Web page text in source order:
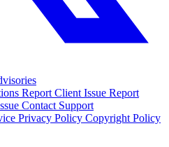
Report Client Issue Report
Contact Support
Privacy Policy Copyright Policy